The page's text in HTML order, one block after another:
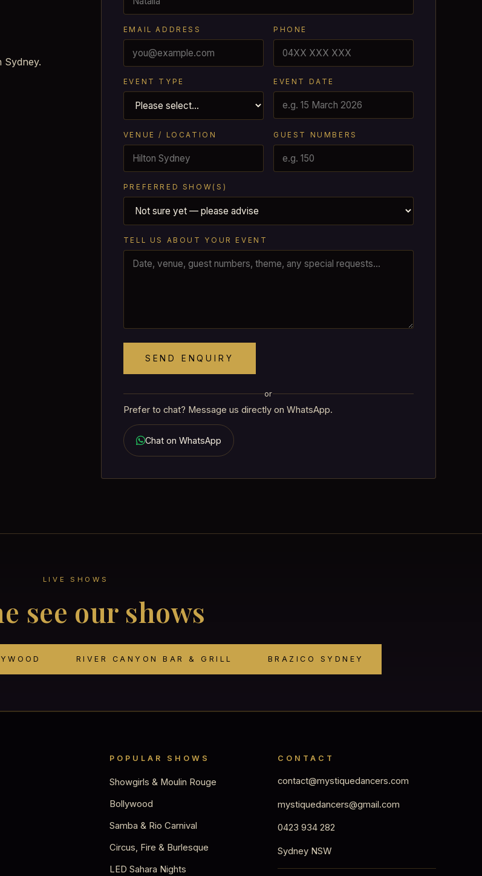
Sydney.
EMAIL ADDRESS PHONE
EVENT TYPE EVENT DATE
VENUE / LOCATION GUEST NUMBERS
PREFERRED SHOW(S)
TELL US ABOUT YOUR EVENT
SEND ENQUIRY
or
Prefer to chat? Message us directly on WhatsApp.
Chat on WhatsApp
LIVE SHOWS
see our shows
RIVER CANYON BAR & GRILL BRAZICO SYDNEY
POPULAR SHOWS
Showgirls & Moulin Rouge
Bollywood
Samba & Rio Carnival
Circus, Fire & Burlesque
LED Sahara Nights
CONTACT
contact@mystiquedancers.com
mystiquedancers@gmail.com
0423 934 282
Sydney NSW